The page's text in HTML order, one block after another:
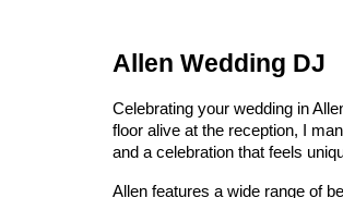
Allen Wedding DJ
Celebrating your wedding in
floor alive at the reception, I
and a celebration that feels
Allen features a wide range of